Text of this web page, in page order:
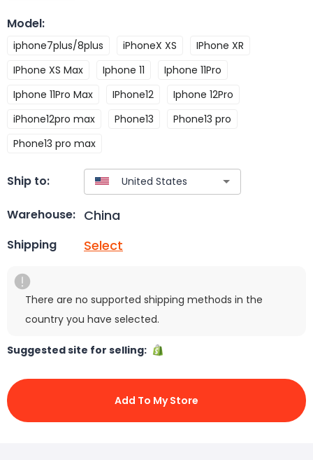
Model:
iphone7plus/8plus iPhoneX XS
IPhone XR
IPhone XS Max
Iphone 11
Iphone 11Pro
Iphone 11Pro Max
IPhone12
Iphone 12Pro
iPhone12pro max
Phone13
Phone13 pro
Phone13 pro max
Ship to:
Warehouse: China
Shipping Select
There are no supported shipping methods in the
country you have selected.
Suggested site for selling:
Add To My Store